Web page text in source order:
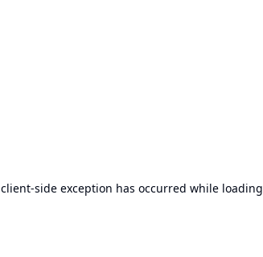
client-side exception has occurred while loading